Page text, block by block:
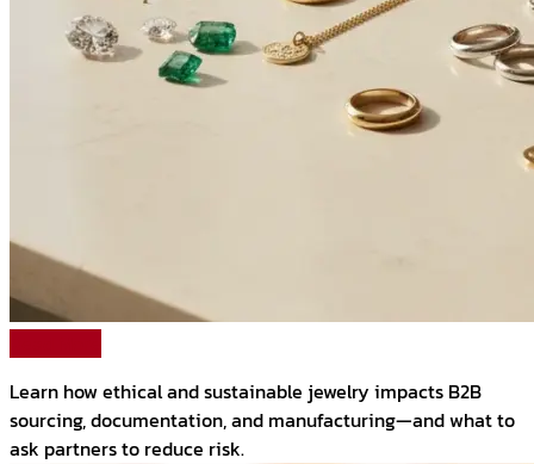
Learn how ethical and sustainable jewelry impacts B2B
sourcing, documentation, and manufacturing—and what to
ask partners to reduce risk.